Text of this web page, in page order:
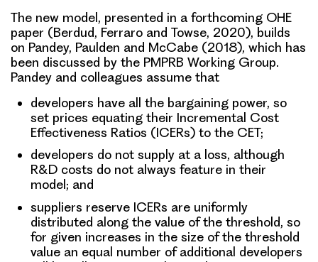
The new model, presented in a forthcoming OHE
paper (Berdud, Ferraro and Towse, 2020), builds
on Pandey, Paulden and McCabe (2018), which has
been discussed by the PMPRB Working Group.
Pandey and colleagues assume that
developers have all the bargaining power, so
set prices equating their Incremental Cost
Effectiveness Ratios (ICERs) to the CET;
developers do not supply at a loss, although
R&D costs do not always feature in their
model; and
suppliers reserve ICERs are uniformly
distributed along the value of the threshold, so
for given increases in the size of the threshold
value an equal number of additional developers